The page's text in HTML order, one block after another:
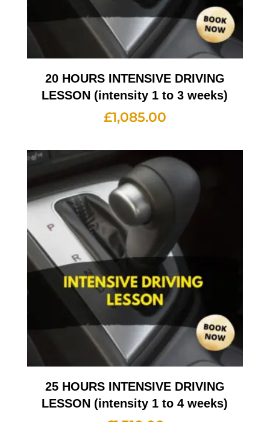
20 HOURS INTENSIVE DRIVING
LESSON (intensity 1 to 3 weeks)
£1,085.00
25 HOURS INTENSIVE DRIVING
LESSON (intensity 1 to 4 weeks)